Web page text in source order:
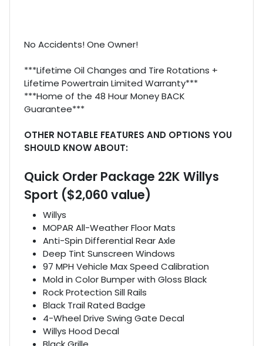
No Accidents! One Owner!
***Lifetime Oil Changes and Tire Rotations +
Lifetime Powertrain Limited Warranty***
***Home of the 48 Hour Money BACK
Guarantee***
OTHER NOTABLE FEATURES AND OPTIONS YOU
SHOULD KNOW ABOUT:
Quick Order Package 22K Willys
Sport ($2,060 value)
Willys
MOPAR All-Weather Floor Mats
Anti-Spin Differential Rear Axle
Deep Tint Sunscreen Windows
97 MPH Vehicle Max Speed Calibration
Mold in Color Bumper with Gloss Black
Rock Protection Sill Rails
Black Trail Rated Badge
4-Wheel Drive Swing Gate Decal
Willys Hood Decal